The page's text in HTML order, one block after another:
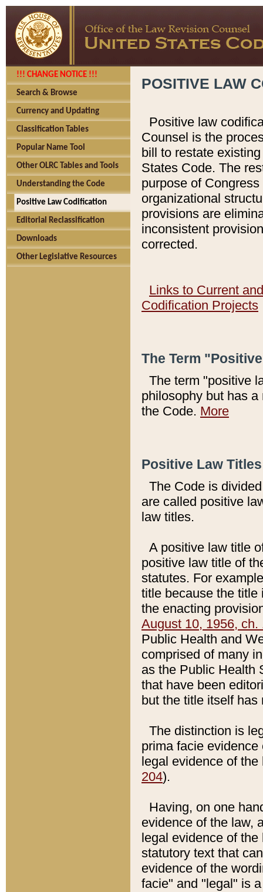
!!! CHANGE NOTICE !!!
Search & Browse
Currency and Updating
Classification Tables
Popular Name Tool
Other OLRC Tables and Tools
Understanding the Code
Positive Law Codification
Editorial Reclassification
Downloads
Other Legislative Resources
POSITIVE LAW
Positive law
Counsel is the
bill to restate
States Code. The
purpose of
organizational
provisions are
inconsistent
corrected.
Links to Current
Codification Projects
The Term
The term "positive
philosophy but has
the Code. More
Positive Law
The Code is
are called positive
law titles.
A positive law title
positive law title of
statutes. For
title because the title
the enacting
August 10, 1956, ch.
Public Health and
comprised of many
as the Public Health
that have been
but the title itself
The distinction is
prima facie
legal evidence of
204).
Having, on one
evidence of the law,
legal evidence of
statutory text that
evidence of the
facie" and "legal" is